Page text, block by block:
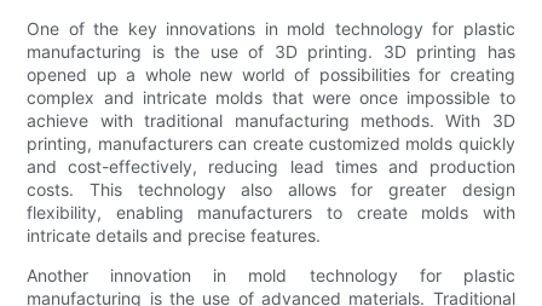
One of the key innovations in mold technology for plastic
manufacturing is the use of 3D printing. 3D printing has
opened up a whole new world of possibilities for creating
complex and intricate molds that were once impossible to
achieve with traditional manufacturing methods. With 3D
printing, manufacturers can create customized molds quickly
and cost-effectively, reducing lead times and production
costs. This technology also allows for greater design
flexibility, enabling manufacturers to create molds with
intricate details and precise features.
Another innovation in mold technology for plastic
manufacturing is the use of advanced materials. Traditional